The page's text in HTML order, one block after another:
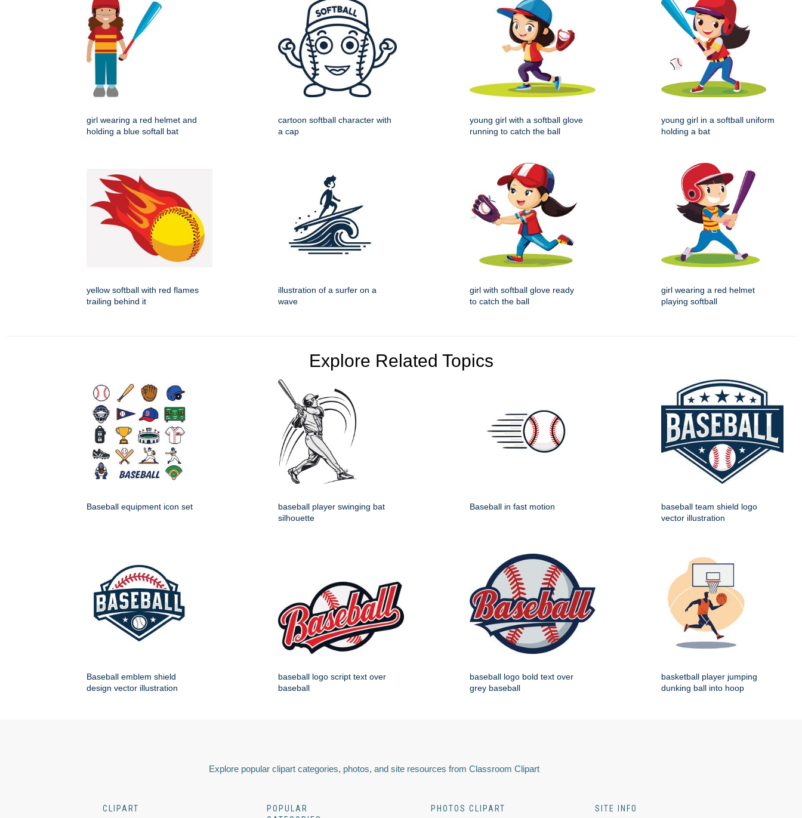
girl wearing a red helmet and
holding a blue softall bat
cartoon softball character with
a cap
young girl with a softball glove
running to catch the ball
young girl in a softball uniform
holding a bat
yellow softball with red flames
trailing behind it
illustration of a surfer on a
wave
girl with softball glove ready
to catch the ball
girl wearing a red helmet
playing softball
Explore Related Topics
Baseball equipment icon set
baseball player swinging bat
silhouette
Baseball in fast motion
baseball team shield logo
vector illustration
Baseball emblem shield
design vector illustration
baseball logo script text over
baseball
baseball logo bold text over
grey baseball
basketball player jumping
dunking ball into hoop
Explore popular clipart categories, photos, and site resources from Classroom Clipart
CLIPART
POPULAR
PHOTOS CLIPART SITE INFO